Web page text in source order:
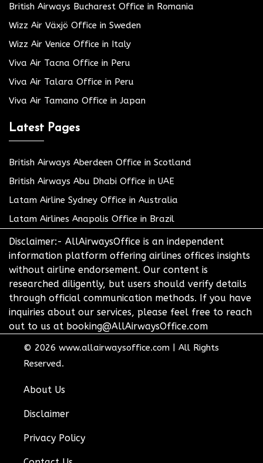
British Airways Bucharest Office in Romania
Wizz Air Växjö Office in Sweden
Wizz Air Venice Office in Italy
Viva Air Tacna Office in Peru
Viva Air Talara Office in Peru
Viva Air Tamano Office in Japan
Latest Pages
British Airways Aberdeen Office in Scotland
British Airways Abu Dhabi Office in UAE
Latam Airline Sydney Office in Australia
Latam Airlines Anapolis Office in Brazil
Disclaimer:- AllAirwaysOffice is an independent
information platform offering airlines offices insights
without airline endorsement. Our content is
researched diligently, but users should verify details
through official communication methods. If you have
inquiries about our services, please feel free to reach
out to us at booking@AllAirwaysOffice.com
© 2026 www.allairwaysoffice.com
All Rights
Reserved.
About Us
Disclaimer
Privacy Policy